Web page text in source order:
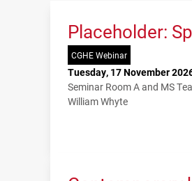
Placeholder:
CGHE Webinar
Tuesday, 17 November
Seminar Room A and MS
William Whyte